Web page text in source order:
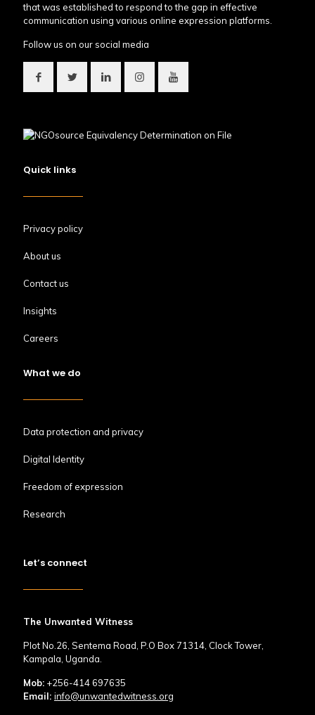
that was established to respond to the gap in effective
communication using various online expression platforms.
Follow us on our social media
Quick links
Privacy policy
About us
Contact us
Insights
Careers
What we do
Data protection and privacy
Digital Identity
Freedom of expression
Research
Let’s connect
The Unwanted Witness
Plot No.26, Sentema Road, P.O Box 71314, Clock Tower,
Kampala, Uganda.
Mob: +256-414 697635
Email: info@unwantedwitness.org